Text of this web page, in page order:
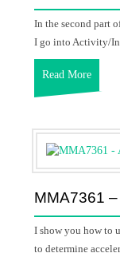
In the second part
I go into Activity/
Read More
MMA7361
I show you how to
to determine